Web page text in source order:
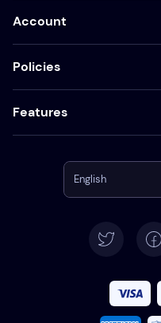
Account
Policies
Features
English
Español
Français